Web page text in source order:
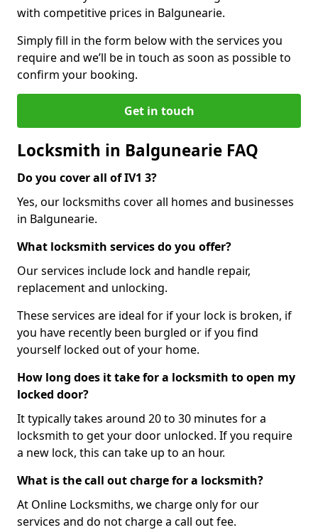
with competitive prices in Balgunearie.
Simply fill in the form below with the services you
require and we’ll be in touch as soon as possible to
confirm your booking.
Get in touch
Locksmith in Balgunearie FAQ
Do you cover all of IV1 3?
Yes, our locksmiths cover all homes and businesses
in Balgunearie.
What locksmith services do you offer?
Our services include lock and handle repair,
replacement and unlocking.
These services are ideal for if your lock is broken, if
you have recently been burgled or if you find
yourself locked out of your home.
How long does it take for a locksmith to open my
locked door?
It typically takes around 20 to 30 minutes for a
locksmith to get your door unlocked. If you require
a new lock, this can take up to an hour.
What is the call out charge for a locksmith?
At Online Locksmiths, we charge only for our
services and do not charge a call out fee.